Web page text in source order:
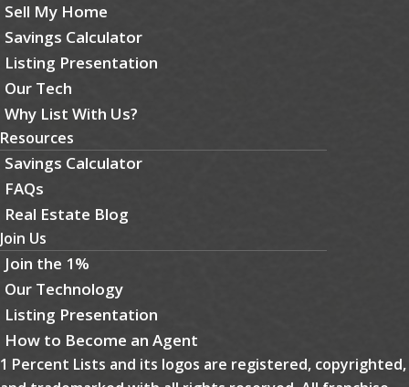
Sell My Home
Savings Calculator
Listing Presentation
Our Tech
Why List With Us?
Resources
Savings Calculator
FAQs
Real Estate Blog
Join Us
Join the 1%
Our Technology
Listing Presentation
How to Become an Agent
1 Percent Lists and its logos are registered, copyrighted,